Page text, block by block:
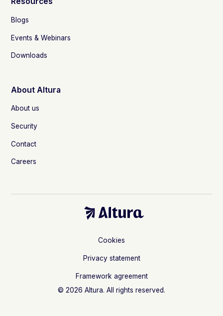
Blogs
Events & Webinars
Downloads
About Altura
About us
Security
Contact
Careers
Cookies
Privacy statement
Framework agreement
© 2026 Altura. All rights reserved.